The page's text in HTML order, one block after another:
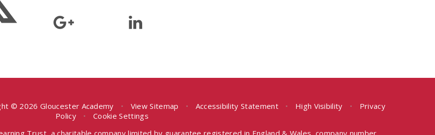
© 2026 Gloucester Academy • View Sitemap • Accessibility Statement • High Visibility •
Privacy
Policy
•
Cookie Settings